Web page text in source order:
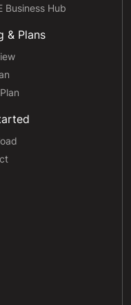
Business Hub
& Plans